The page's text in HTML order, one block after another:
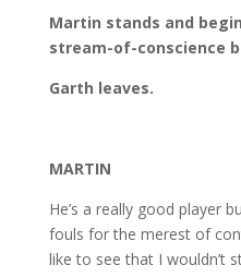
Martin stands and
stream-of-conscience
Garth leaves.
MARTIN
He’s a really good player
fouls for the merest of
like to see that I wouldn’t